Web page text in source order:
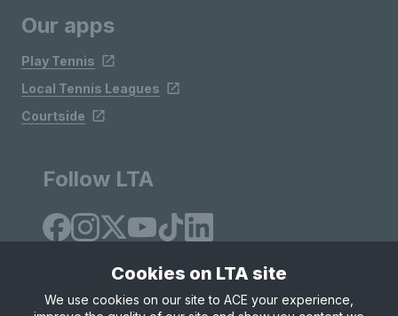
Our apps
Play Tennis
Local Tennis Leagues
Courtside
Follow LTA
Cookies on LTA site
We use cookies on our site to ACE your experience,